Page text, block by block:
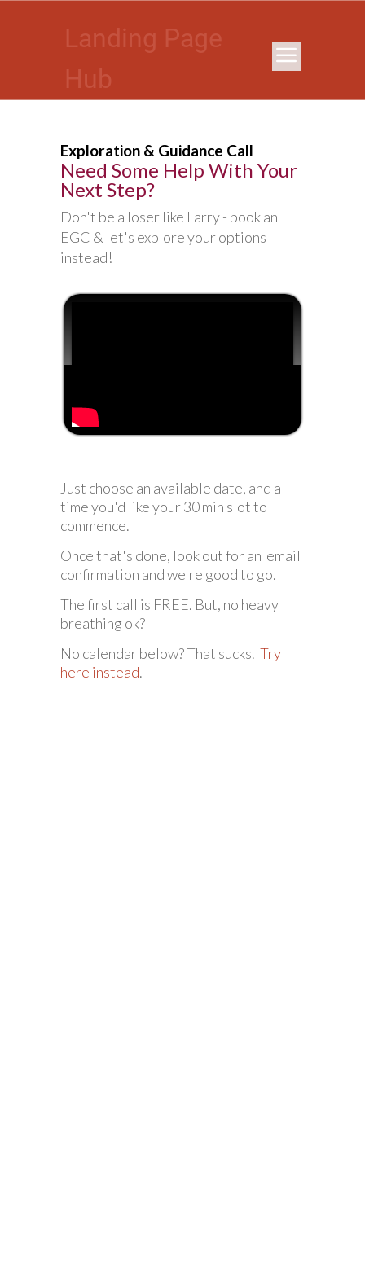
Landing Page
Hub
Exploration & Guidance Call
Need Some Help With Your
Next Step?
Don't be a loser like Larry - book an
EGC & let's explore your options
instead!
Just choose an available date, and a
time you'd like your 30 min slot to
commence.
Once that's done, look out for an email
confirmation and we're good to go.
The first call is FREE. But, no heavy
breathing ok?
No calendar below? That sucks. Try
here instead.